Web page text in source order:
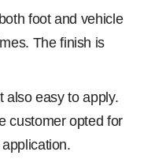
foot and vehicle
The finish is
also easy to apply.
customer opted for